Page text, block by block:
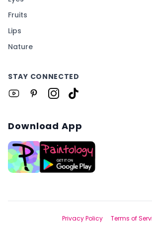
Fruits
Lips
Nature
STAY CONNECTED
Download App
Privacy Policy Terms of